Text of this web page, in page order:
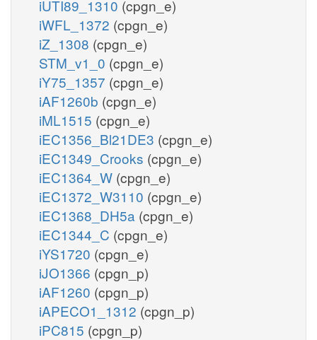
iUTI89_1310 (cpgn_e)
iWFL_1372 (cpgn_e)
iZ_1308 (cpgn_e)
STM_v1_0 (cpgn_e)
iY75_1357 (cpgn_e)
iAF1260b (cpgn_e)
iML1515 (cpgn_e)
iEC1356_Bl21DE3 (cpgn_e)
iEC1349_Crooks (cpgn_e)
iEC1364_W (cpgn_e)
iEC1372_W3110 (cpgn_e)
iEC1368_DH5a (cpgn_e)
iEC1344_C (cpgn_e)
iYS1720 (cpgn_e)
iJO1366 (cpgn_p)
iAF1260 (cpgn_p)
iAPECO1_1312 (cpgn_p)
iPC815 (cpgn_p)